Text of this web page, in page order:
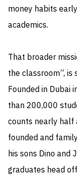
money habits
academics.
That broader
the classroom”, is
Founded in Dubai
than 200,000
counts nearly half
founded and
his sons Dino and
graduates head